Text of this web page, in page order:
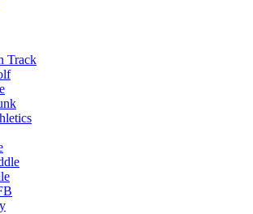
Track